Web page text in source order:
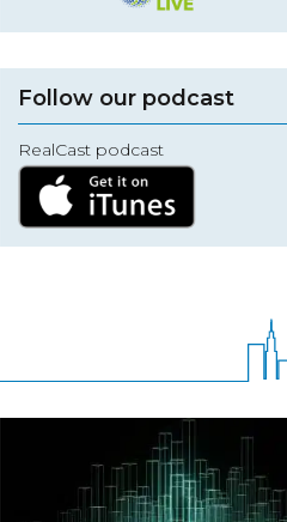
Follow our podcast
RealCast podcast